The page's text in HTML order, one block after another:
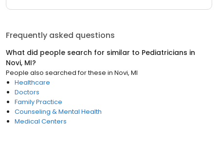
Frequently asked questions
What did people search for similar to Pediatricians in
Novi, MI?
People also searched for these in Novi, MI
Healthcare
Doctors
Family Practice
Counseling & Mental Health
Medical Centers